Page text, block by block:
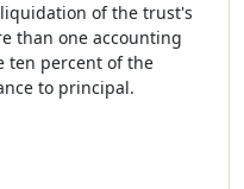
of the trust's
than one accounting
ten percent of the
to principal.